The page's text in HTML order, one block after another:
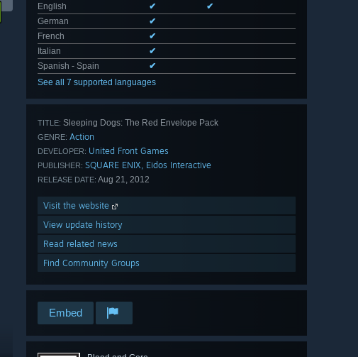
English
✔
✔
German
✔
French
✔
Italian
✔
Spanish - Spain
✔
See all 7 supported languages
TITLE: Sleeping Dogs: The Red Envelope Pack
GENRE: Action
DEVELOPER: United Front Games
PUBLISHER: SQUARE ENIX, Eidos Interactive
RELEASE DATE: Aug 21, 2012
Visit the website
View update history
Read related news
Find Community Groups
Embed